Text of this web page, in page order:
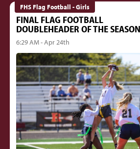
FHS Flag Football - Girls
FINAL FLAG FOOTBALL
DOUBLEHEADER OF THE SEASON
6:29 AM - Apr 24th